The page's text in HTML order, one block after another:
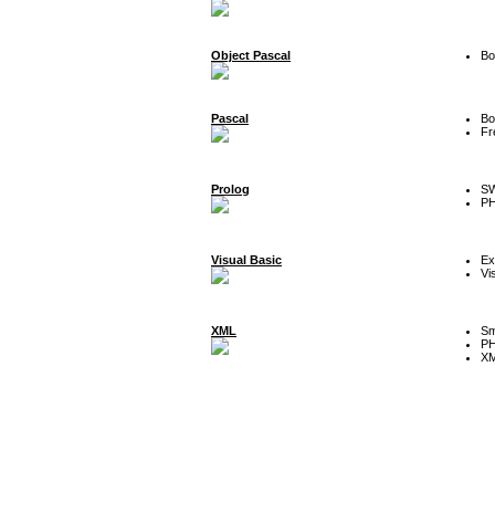
Object Pascal
Pascal
Prolog
Visual Basic
XML